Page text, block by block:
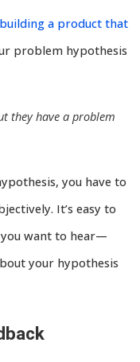
building a product that
problem hypothesis
they have a problem
you have to
It’s easy to
want to hear—
your hypothesis